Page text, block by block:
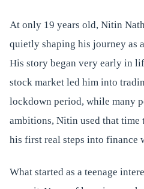
At only 19 years old, Nitin
quietly shaping his journey as
His story began very early in
stock market led him into
lockdown period, while many
ambitions, Nitin used that time
his first real steps into finance
What started as a teenage